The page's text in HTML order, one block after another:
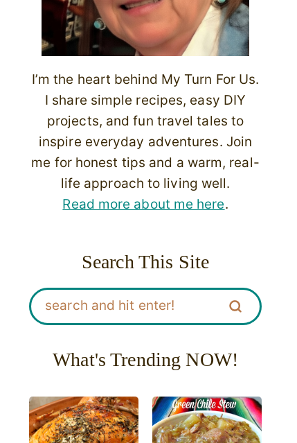
I’m the heart behind My Turn For Us.
I share simple recipes, easy DIY
projects, and fun travel tales to
inspire everyday adventures. Join
me for honest tips and a warm, real-
life approach to living well.
Read more about me here.
Search This Site
What's Trending NOW!